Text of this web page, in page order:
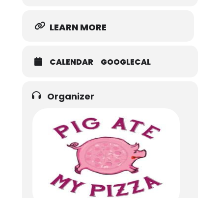
LEARN MORE
CALENDAR GOOGLECAL
Organizer